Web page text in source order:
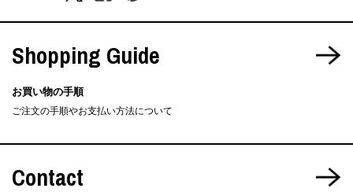
Shopping Guide
お買い物の手順
ご注文の手順やお支払い方法について
Contact